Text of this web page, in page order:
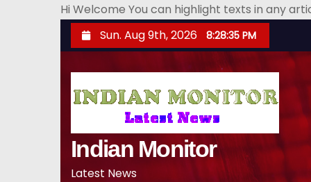
Hi Welcome You can highlight texts in any
k
Sun. Aug 9th, 2026 8:28:36 PM
Indian Monitor
Latest News